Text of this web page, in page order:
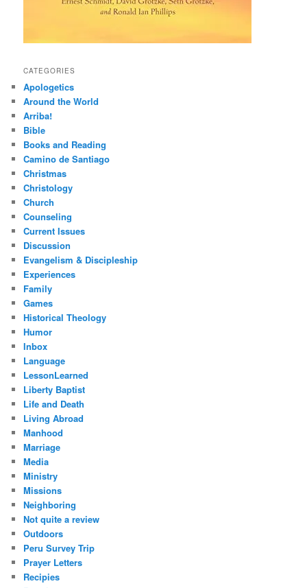
CATEGORIES
Apologetics
Around the World
Arriba!
Bible
Books and Reading
Camino de Santiago
Christmas
Christology
Church
Counseling
Current Issues
Discussion
Evangelism & Discipleship
Experiences
Family
Games
Historical Theology
Humor
Inbox
Language
LessonLearned
Liberty Baptist
Life and Death
Living Abroad
Manhood
Marriage
Media
Ministry
Missions
Neighboring
Not quite a review
Outdoors
Peru Survey Trip
Prayer Letters
Recipies